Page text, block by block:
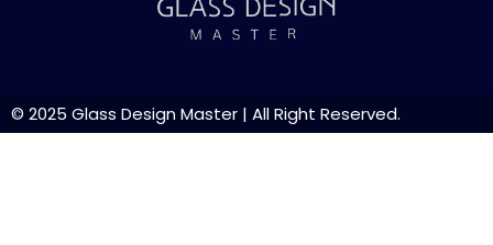
© 2025 Glass Design Master | All Right Reserved.